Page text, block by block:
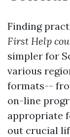
Finding
First Help
simpler for
various
formats--
on-line
appropriate
out crucial